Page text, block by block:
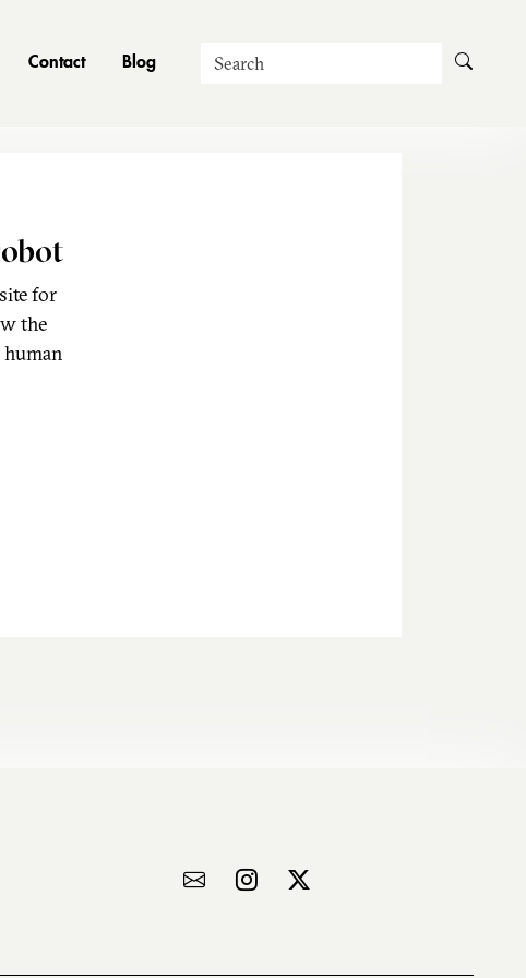
Contact Blog Search
for
the